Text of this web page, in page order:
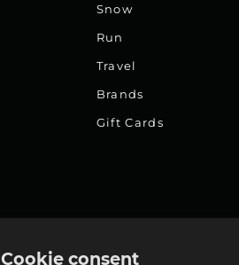
Cookie consent
Snow
Run
Travel
Brands
Gift Cards